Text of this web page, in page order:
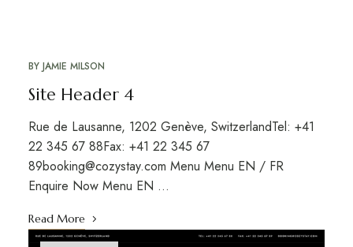
BY JAMIE MILSON
Site Header 4
Rue de Lausanne, 1202 Genève, SwitzerlandTel: +41
22 345 67 88Fax: +41 22 345 67
89booking@cozystay.com Menu Menu EN / FR
Enquire Now Menu EN …
Read More